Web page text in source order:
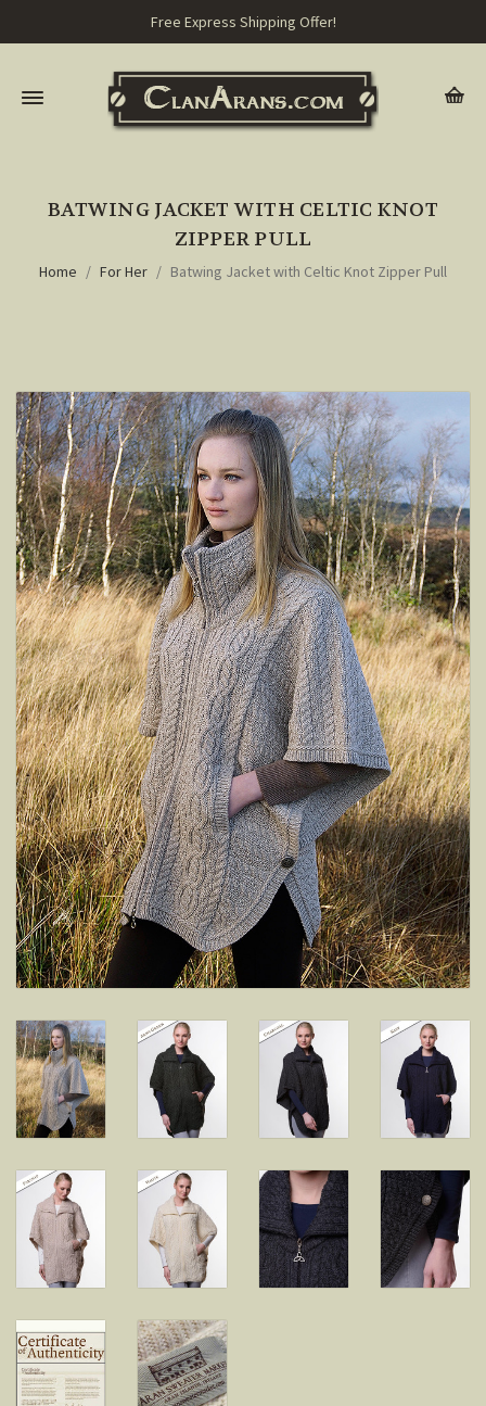
Free Express Shipping Offer!
BATWING JACKET WITH CELTIC KNOT
ZIPPER PULL
Home For Her Batwing Jacket with Celtic Knot Zipper Pull